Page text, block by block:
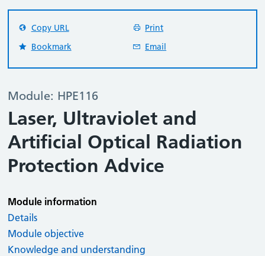
Module: HPE116
Laser, Ultraviolet and
Artificial Optical Radiation
Protection Advice
Copy URL
Print
Bookmark
Email
Module information
Details
Module objective
Knowledge and understanding